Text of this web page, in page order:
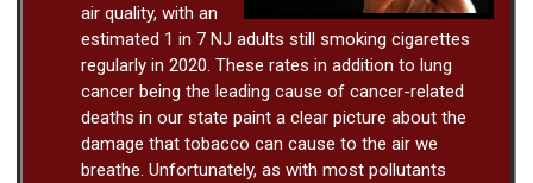
air quality, with an
estimated 1 in 7 NJ adults still smoking cigarettes
regularly in 2020. These rates in addition to lung
cancer being the leading cause of cancer-related
deaths in our state paint a clear picture about the
damage that tobacco can cause to the air we
breathe. Unfortunately, as with most pollutants